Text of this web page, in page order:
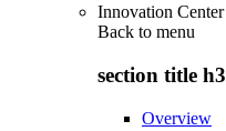
Innovation Center
Back to menu
section title h3
Overview